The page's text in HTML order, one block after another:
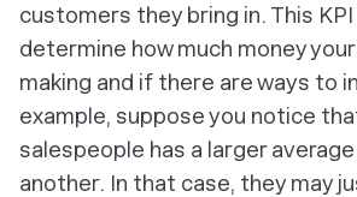
customers they bring in. This KPI
determine how much money
making and if there are ways to
example, suppose you notice
salespeople has a larger
another. In that case, they may